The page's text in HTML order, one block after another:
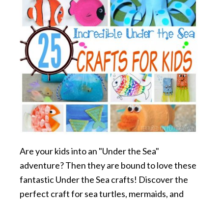
Are your kids into an "Under the Sea"
adventure? Then they are bound to love these
fantastic Under the Sea crafts! Discover the
perfect craft for sea turtles, mermaids, and